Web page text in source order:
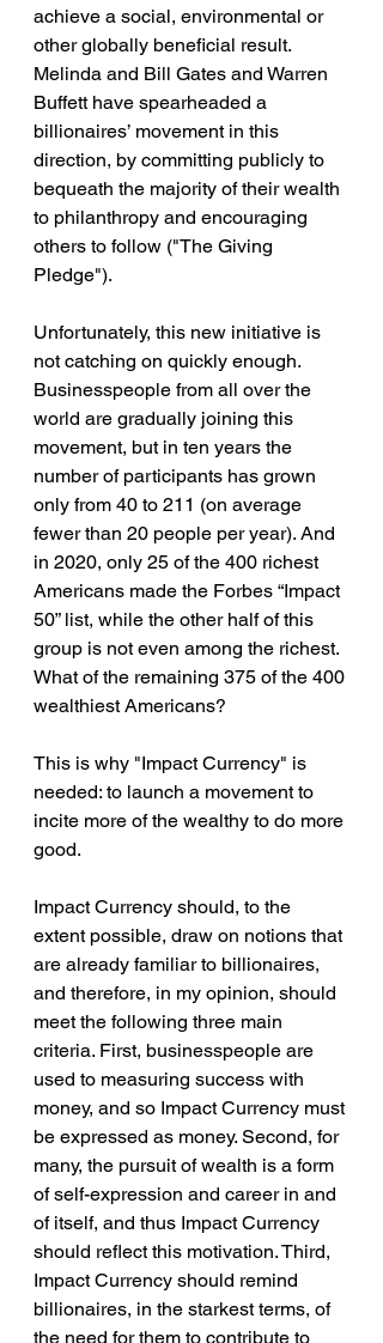
achieve a social, environmental or
other globally beneficial result.
Melinda and Bill Gates and Warren
Buffett have spearheaded a
billionaires’ movement in this
direction, by committing publicly to
bequeath the majority of their wealth
to philanthropy and encouraging
others to follow ("The Giving
Pledge").
Unfortunately, this new initiative is
not catching on quickly enough.
Businesspeople from all over the
world are gradually joining this
movement, but in ten years the
number of participants has grown
only from 40 to 211 (on average
fewer than 20 people per year). And
in 2020, only 25 of the 400 richest
Americans made the Forbes “Impact
50” list, while the other half of this
group is not even among the richest.
What of the remaining 375 of the 400
wealthiest Americans?
This is why "Impact Currency" is
needed: to launch a movement to
incite more of the wealthy to do more
good.
Impact Currency should, to the
extent possible, draw on notions that
are already familiar to billionaires,
and therefore, in my opinion, should
meet the following three main
criteria. First, businesspeople are
used to measuring success with
money, and so Impact Currency must
be expressed as money. Second, for
many, the pursuit of wealth is a form
of self-expression and career in and
of itself, and thus Impact Currency
should reflect this motivation. Third,
Impact Currency should remind
billionaires, in the starkest terms, of
the need for them to contribute to